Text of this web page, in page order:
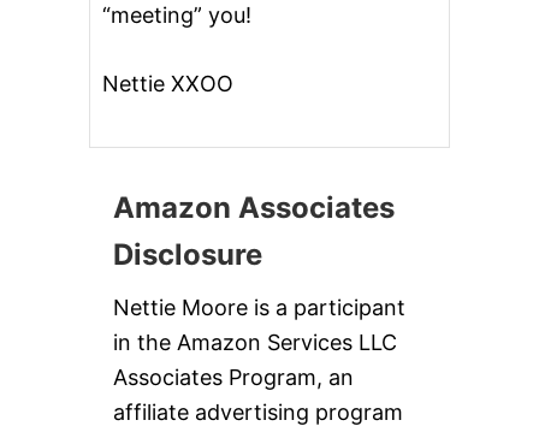
“meeting” you!
Nettie XXOO
Amazon Associates
Disclosure
Nettie Moore is a participant
in the Amazon Services LLC
Associates Program, an
affiliate advertising program